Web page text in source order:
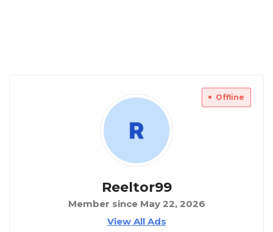
Offline
Reeltor99
Member since May 22, 2026
View All Ads